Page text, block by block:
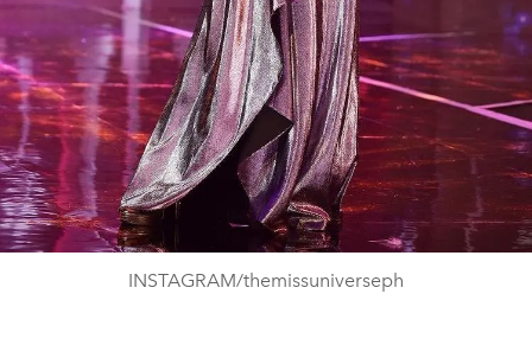
INSTAGRAM/themissuniverseph